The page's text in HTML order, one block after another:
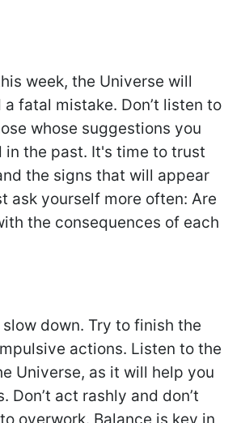
week, the Universe will
fatal mistake. Don’t listen to
whose suggestions you
in the past. It's time to trust
the signs that will appear
ask yourself more often: Are
the consequences of each
down. Try to finish the
actions. Listen to the
Universe, as it will help you
Don’t act rashly and don’t
overwork. Balance is key in